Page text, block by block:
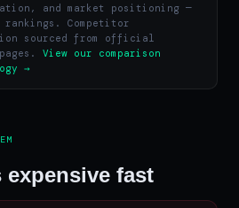
and market positioning —
Competitor
sourced from official
View our comparison
→
expensive fast